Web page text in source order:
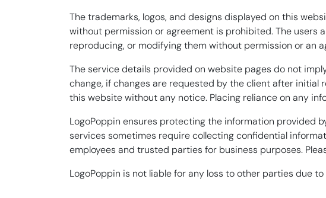
The trademarks, logos, and designs displayed on this
without permission or agreement is prohibited. The users
reproducing, or modifying them without permission or an
The service details provided on website pages do not
change, if changes are requested by the client after initial
this website without any notice. Placing reliance on any
LogoPoppin ensures protecting the information provided
services sometimes require collecting confidential
employees and trusted parties for business purposes.
LogoPoppin is not liable for any loss to other parties due